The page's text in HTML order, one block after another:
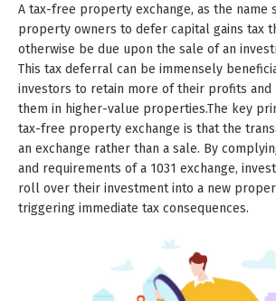
A tax-free property exchange, as the name
property owners to defer capital gains tax
otherwise be due upon the sale of an
This tax deferral can be immensely
investors to retain more of their profits
them in higher-value properties.The key
tax-free property exchange is that the
an exchange rather than a sale. By
and requirements of a 1031 exchange,
roll over their investment into a new
triggering immediate tax consequences.